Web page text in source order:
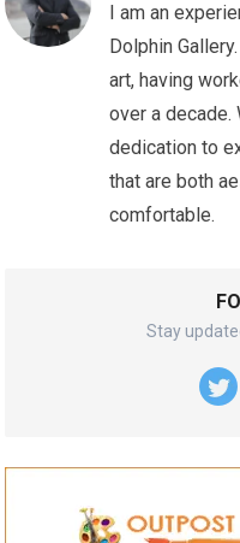
I am an
Dolphin
art, having
over a decade.
dedication to
that are both
comfortable.
Stay